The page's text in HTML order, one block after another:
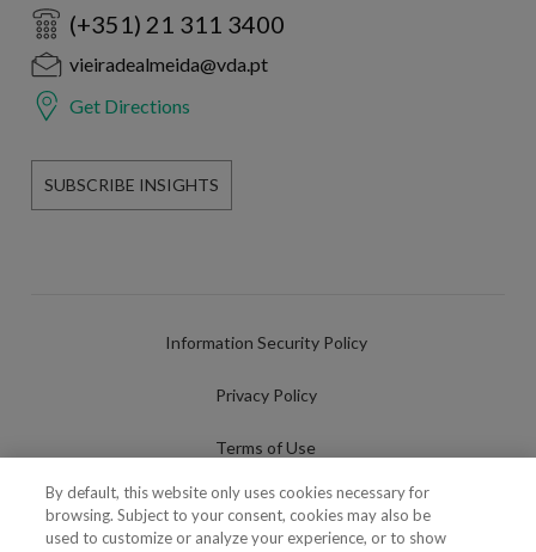
(+351) 21 311 3400
vieiradealmeida@vda.pt
Get Directions
SUBSCRIBE INSIGHTS
Information Security Policy
Privacy Policy
Terms of Use
Cookies Policy
By default, this website only uses cookies necessary for
browsing. Subject to your consent, cookies may also be
used to customize or analyze your experience, or to show